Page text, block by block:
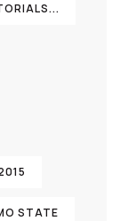
STATE